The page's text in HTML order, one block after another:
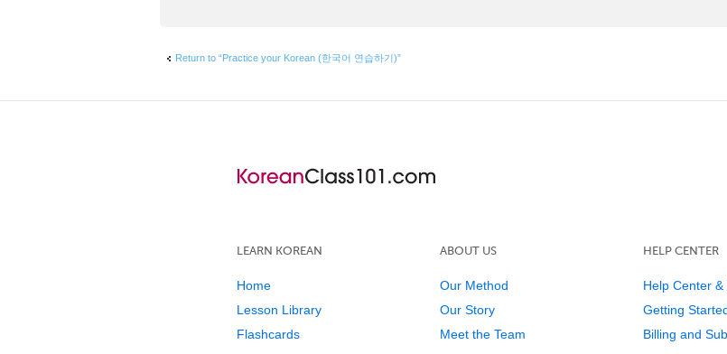
Return to “Practice your Korean (한국어 연습하기)”
LEARN KOREAN
Home
Lesson Library
Flashcards
ABOUT US
Our Method
Our Story
Meet the Team
HELP CENTER
Help Center &
Getting
Billing and